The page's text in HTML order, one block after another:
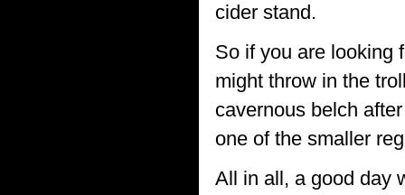
cider stand.
So if you are looking
might throw in the
cavernous belch
one of the smaller
All in all, a good day